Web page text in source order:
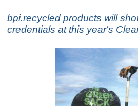
bpi.recycled products will
credentials at this year's